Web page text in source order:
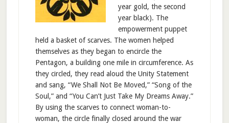
year gold, the second
year black). The
empowerment puppet
held a basket of scarves. The women helped
themselves as they began to encircle the
Pentagon, a building one mile in circumference. As
they circled, they read aloud the Unity Statement
and sang, “We Shall Not Be Moved,” “Song of the
Soul,” and “You Can’t Just Take My Dreams Away.”
By using the scarves to connect woman-to-
woman, the circle finally closed around the war